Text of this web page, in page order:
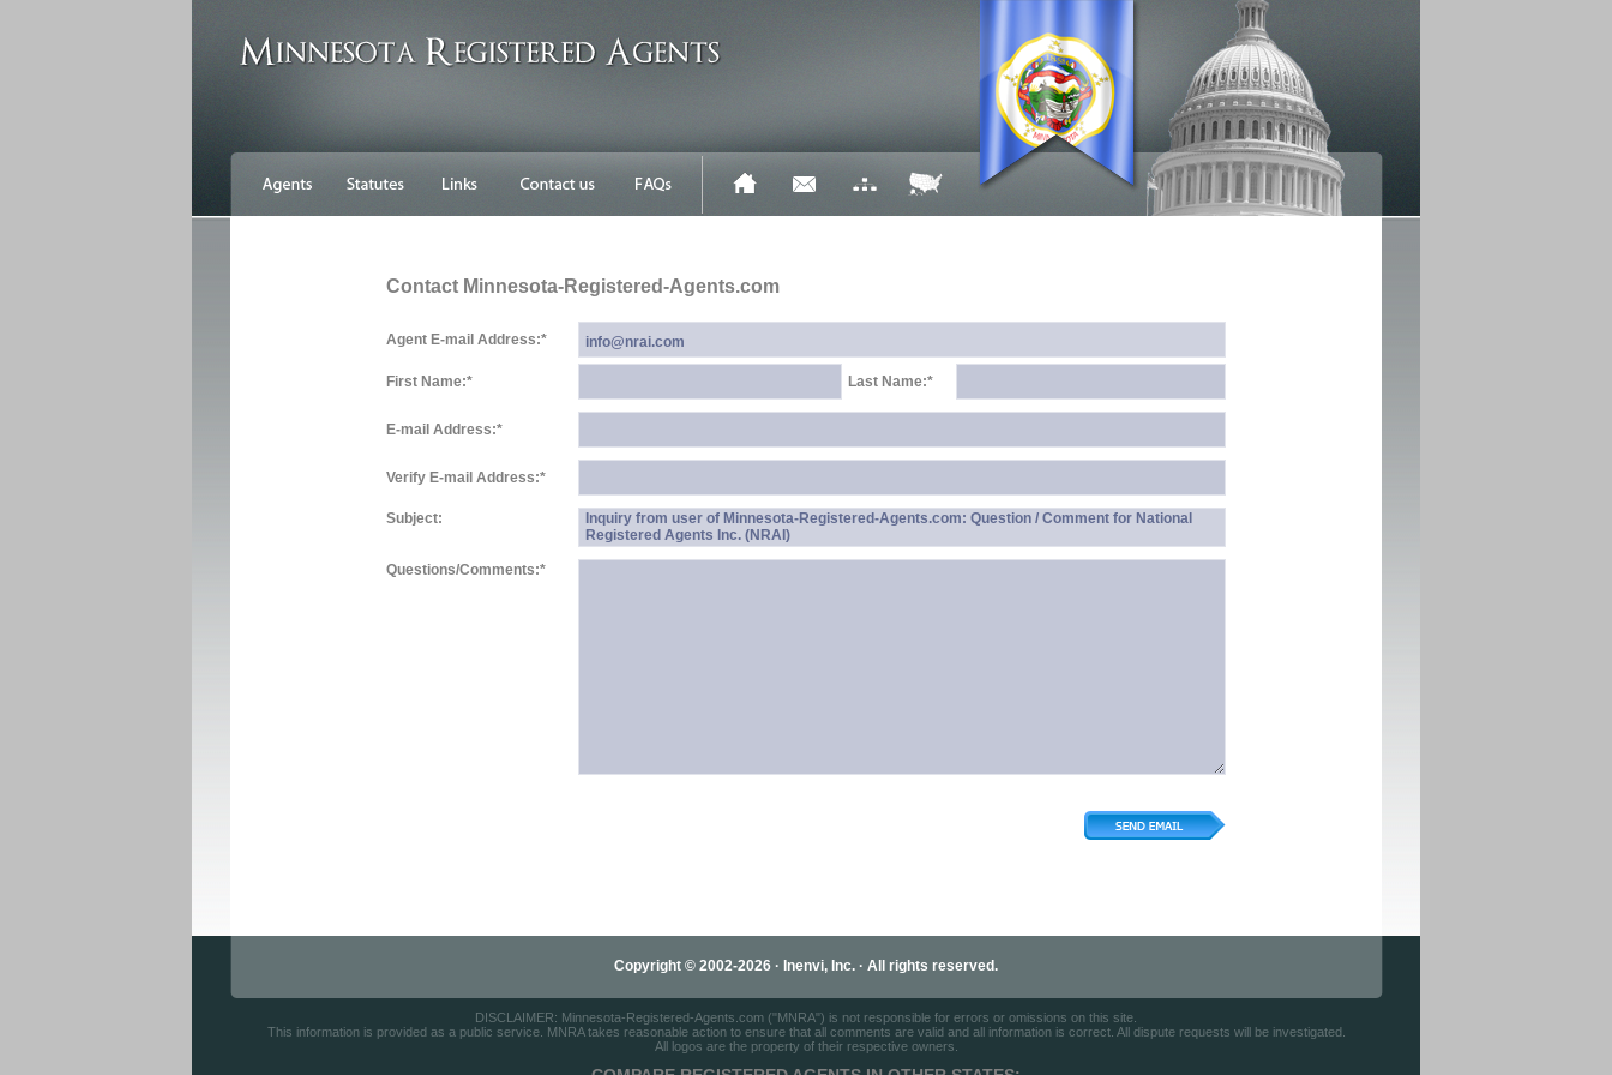
Contact Minnesota-Registered-Agents.com
Agent E-mail Address:*
First Name:* Last Name:*
E-mail Address:*
Verify E-mail Address:*
Subject:
Inquiry from user of Minnesota-Registered-Agents.com: Question / Comment for National
Registered Agents Inc. (NRAI)
Questions/Comments:*
Copyright © 2002-2026 · Inenvi, Inc. · All rights reserved.
DISCLAIMER: Minnesota-Registered-Agents.com ("MNRA") is not responsible for errors or omissions on this site.
This information is provided as a public service. MNRA takes reasonable action to ensure that all comments are valid and all information is correct. All dispute requests will be investigated.
All logos are the property of their respective owners.